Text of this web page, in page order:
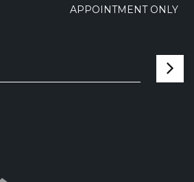
APPOINTMENT ONLY